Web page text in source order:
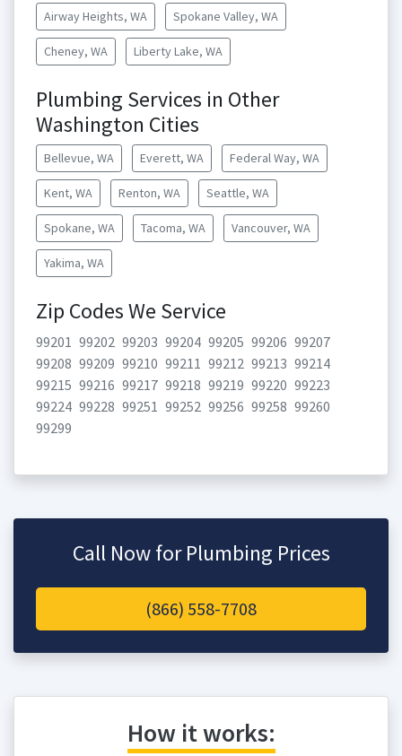
Airway Heights, WA Spokane Valley, WA
Cheney, WA Liberty Lake, WA
Plumbing Services in Other
Washington Cities
Bellevue, WA Everett, WA Federal Way, WA
Kent, WA Renton, WA Seattle, WA
Spokane, WA Tacoma, WA Vancouver, WA
Yakima, WA
Zip Codes We Service
99201 99202 99203 99204 99205 99206 99207
99208 99209 99210 99211 99212 99213 99214
99215 99216 99217 99218 99219 99220 99223
99224 99228 99251 99252 99256 99258 99260
99299
Call Now for Plumbing Prices
(866) 558-7708
How it works: